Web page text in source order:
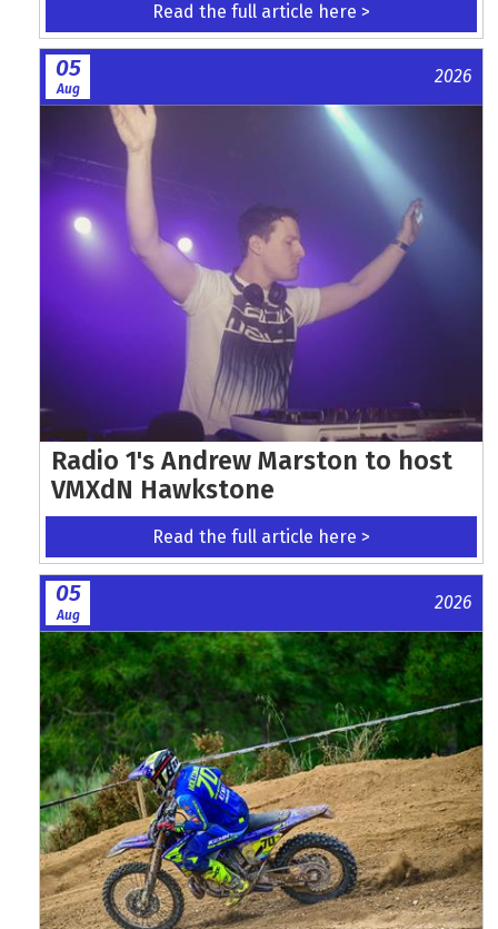
Read the full article here >
05
Aug
2026
Radio 1's Andrew Marston to host
VMXdN Hawkstone
Read the full article here >
05
Aug
2026